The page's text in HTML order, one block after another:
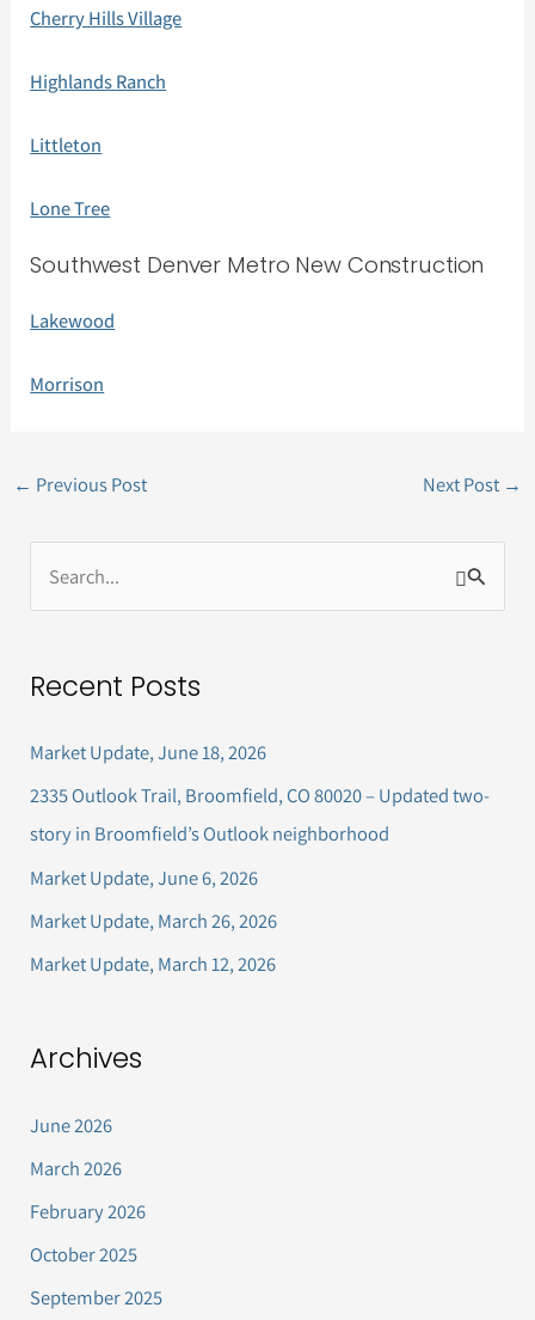
Cherry Hills Village
Highlands Ranch
Littleton
Lone Tree
Southwest Denver Metro New Construction
Lakewood
Morrison
← Previous Post Next Post →
e
r
f
o
r
:
Recent Posts
Market Update, June 18, 2026
2335 Outlook Trail, Broomfield, CO 80020 – Updated two-
story in Broomfield’s Outlook neighborhood
Market Update, June 6, 2026
Market Update, March 26, 2026
Market Update, March 12, 2026
Archives
June 2026
March 2026
February 2026
October 2025
September 2025